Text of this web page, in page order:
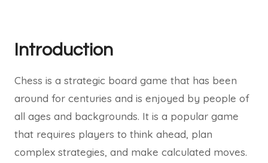
Introduction
Chess is a strategic board game that has been
around for centuries and is enjoyed by people of
all ages and backgrounds. It is a popular game
that requires players to think ahead, plan
complex strategies, and make calculated moves.